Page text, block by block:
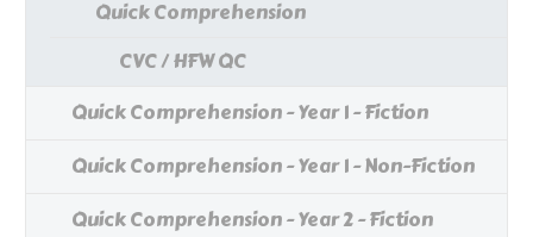
Quick Comprehension
CVC / HFW QC
Quick Comprehension - Year 1 - Fiction
Quick Comprehension - Year 1 - Non-Fiction
Quick Comprehension - Year 2 - Fiction